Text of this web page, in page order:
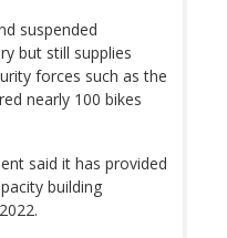
suspended
but still supplies
forces such as the
nearly 100 bikes
said it has provided
building